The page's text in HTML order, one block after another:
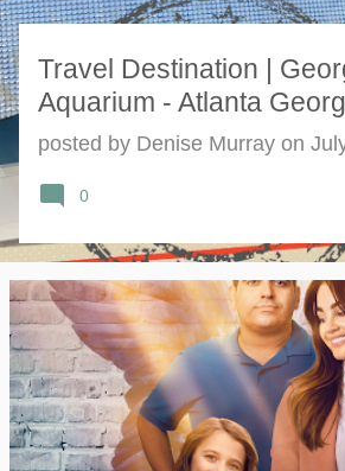
Travel Destination |
Aquarium - Atlanta
posted by Denise Murray on
0